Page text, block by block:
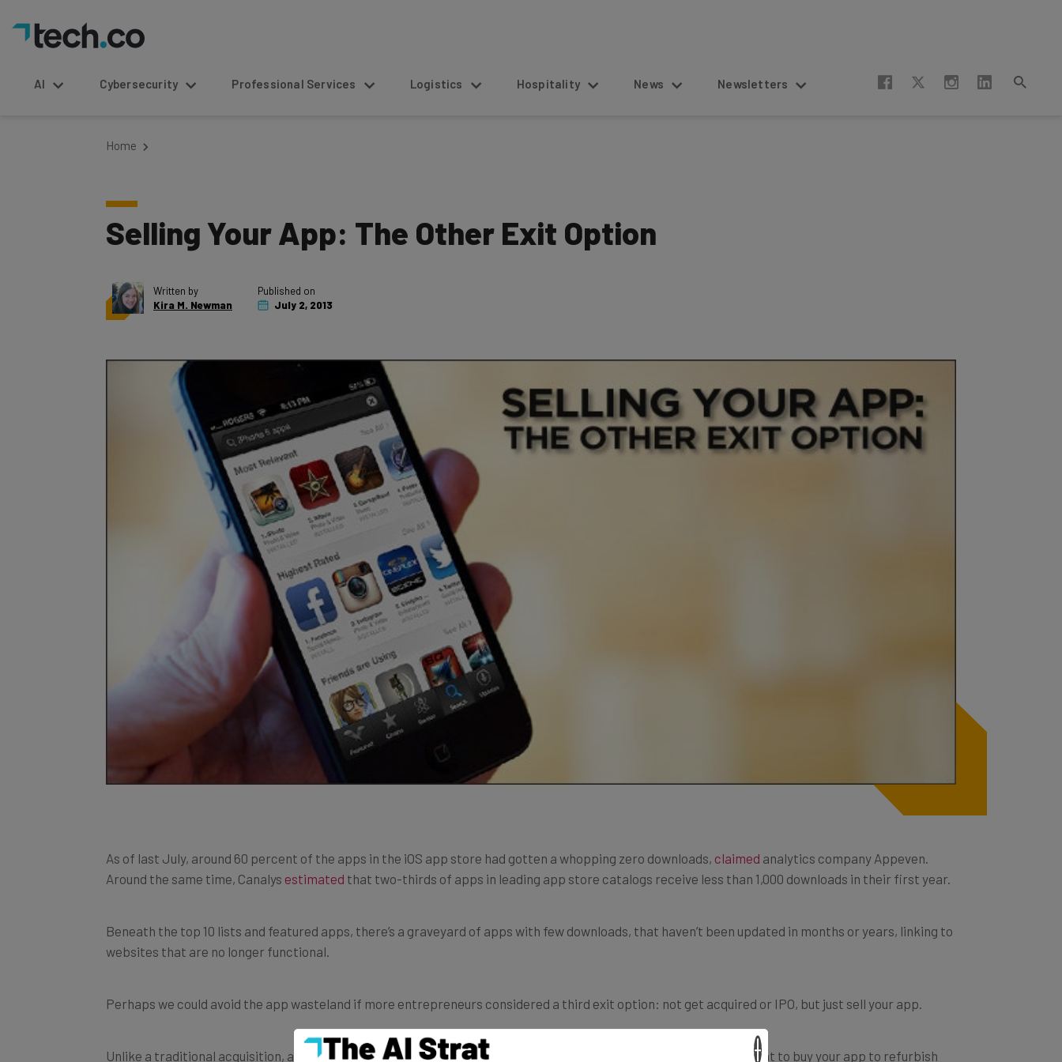
AI Cybersecurity Professional Services Logistics Hospitality News Newsletters
Home
Selling Your App: The Other Exit Option
Written by
Kira M. Newman
Published on
July 2, 2013
As of last July, around 60 percent of the apps in the iOS app store had gotten a whopping zero downloads, claimed analytics company Appeven.
Around the same time, Canalys estimated that two-thirds of apps in leading app store catalogs receive less than 1,000 downloads in their first year.
Beneath the top 10 lists and featured apps, there’s a graveyard of apps with few downloads, that haven’t been updated in months or years, linking to
websites that are no longer functional.
Perhaps we could avoid the app wasteland if more entrepreneurs considered a third exit option: not get acquired or IPO, but just sell your app.
Unlike a traditional acquisition, app acquisitions include the code and not the business or team. Company might want to buy your app to refurbish
×